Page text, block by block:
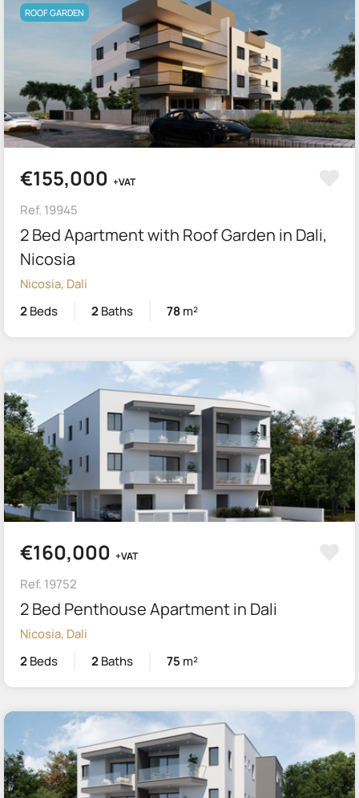
ROOF GARDEN
€155,000 +VAT
Ref. 19945
2 Bed Apartment with Roof Garden in Dali,
Nicosia
Nicosia, Dali
2Beds 2Baths 78m²
€160,000 +VAT
Ref. 19752
2 Bed Penthouse Apartment in Dali
Nicosia, Dali
2Beds 2Baths 75 m²